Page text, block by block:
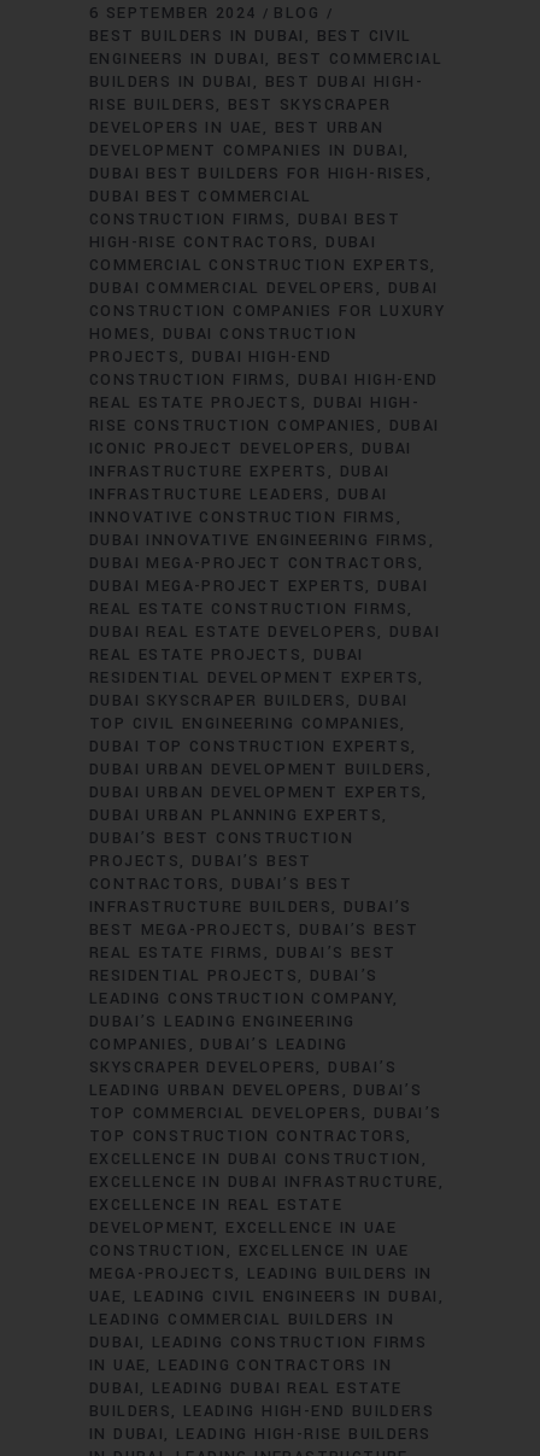
6 SEPTEMBER 2024
BLOG
BEST BUILDERS IN DUBAI
BEST CIVIL
ENGINEERS IN DUBAI
BEST COMMERCIAL
BUILDERS IN DUBAI
BEST DUBAI HIGH-
RISE BUILDERS
BEST SKYSCRAPER
DEVELOPERS IN UAE
BEST URBAN
DEVELOPMENT COMPANIES IN DUBAI
DUBAI BEST BUILDERS FOR HIGH-RISES
DUBAI BEST COMMERCIAL
CONSTRUCTION FIRMS
DUBAI BEST
HIGH-RISE CONTRACTORS
DUBAI
COMMERCIAL CONSTRUCTION EXPERTS
DUBAI COMMERCIAL DEVELOPERS
DUBAI
CONSTRUCTION COMPANIES FOR LUXURY
HOMES
DUBAI CONSTRUCTION
PROJECTS
DUBAI HIGH-END
CONSTRUCTION FIRMS
DUBAI HIGH-END
REAL ESTATE PROJECTS
DUBAI HIGH-
RISE CONSTRUCTION COMPANIES
DUBAI
ICONIC PROJECT DEVELOPERS
DUBAI
INFRASTRUCTURE EXPERTS
DUBAI
INFRASTRUCTURE LEADERS
DUBAI
INNOVATIVE CONSTRUCTION FIRMS
DUBAI INNOVATIVE ENGINEERING FIRMS
DUBAI MEGA-PROJECT CONTRACTORS
DUBAI MEGA-PROJECT EXPERTS
DUBAI
REAL ESTATE CONSTRUCTION FIRMS
DUBAI REAL ESTATE DEVELOPERS
DUBAI
REAL ESTATE PROJECTS
DUBAI
RESIDENTIAL DEVELOPMENT EXPERTS
DUBAI SKYSCRAPER BUILDERS
DUBAI
TOP CIVIL ENGINEERING COMPANIES
DUBAI TOP CONSTRUCTION EXPERTS
DUBAI URBAN DEVELOPMENT BUILDERS
DUBAI URBAN DEVELOPMENT EXPERTS
DUBAI URBAN PLANNING EXPERTS
DUBAI’S BEST CONSTRUCTION
PROJECTS
DUBAI’S BEST
CONTRACTORS
DUBAI’S BEST
INFRASTRUCTURE BUILDERS
DUBAI’S
BEST MEGA-PROJECTS
DUBAI’S BEST
REAL ESTATE FIRMS
DUBAI’S BEST
RESIDENTIAL PROJECTS
DUBAI’S
LEADING CONSTRUCTION COMPANY
DUBAI’S LEADING ENGINEERING
COMPANIES
DUBAI’S LEADING
SKYSCRAPER DEVELOPERS
DUBAI’S
LEADING URBAN DEVELOPERS
DUBAI’S
TOP COMMERCIAL DEVELOPERS
DUBAI’S
TOP CONSTRUCTION CONTRACTORS
EXCELLENCE IN DUBAI CONSTRUCTION
EXCELLENCE IN DUBAI INFRASTRUCTURE
EXCELLENCE IN REAL ESTATE
DEVELOPMENT
EXCELLENCE IN UAE
CONSTRUCTION
EXCELLENCE IN UAE
MEGA-PROJECTS
LEADING BUILDERS IN
UAE
LEADING CIVIL ENGINEERS IN DUBAI
LEADING COMMERCIAL BUILDERS IN
DUBAI
LEADING CONSTRUCTION FIRMS
IN UAE
LEADING CONTRACTORS IN
DUBAI
LEADING DUBAI REAL ESTATE
BUILDERS
LEADING HIGH-END BUILDERS
IN DUBAI
LEADING HIGH-RISE BUILDERS